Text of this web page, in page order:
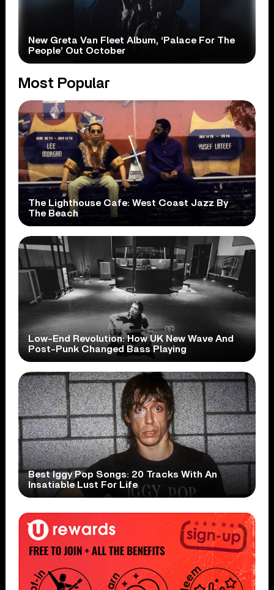
New Greta Van Fleet Album, ‘Palace For The
People’ Out October
Most Popular
The Lighthouse Cafe: West Coast Jazz By
The Beach
Low-End Revolution: How UK New Wave And
Post-Punk Changed Bass Playing
Best Iggy Pop Songs: 20 Tracks With An
Insatiable Lust For Life